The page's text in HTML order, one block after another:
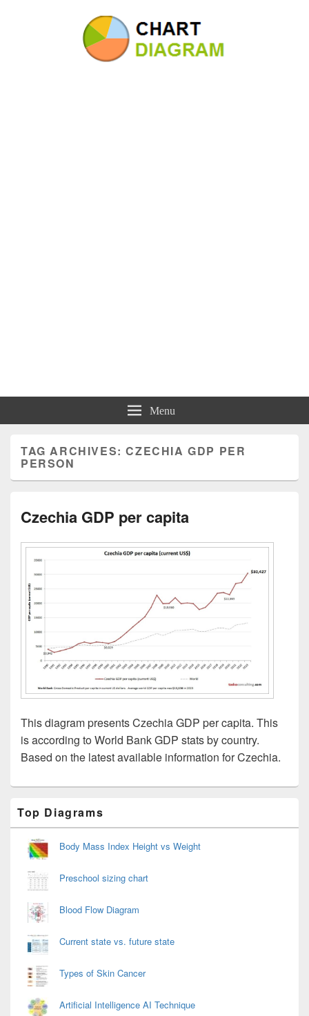
Charts | Diagrams | Graphs
Menu
TAG ARCHIVES:CZECHIA GDP PER
PERSON
Czechia GDP per capita
This diagram presents Czechia GDP per capita. This
is according to World Bank GDP stats by country.
Based on the latest available information for Czechia.
Sidebar
Widget
Area
Top Diagrams
Body Mass Index Height vs Weight
Preschool sizing chart
Blood Flow Diagram
Current state vs. future state
Types of Skin Cancer
Artificial Intelligence AI Technique